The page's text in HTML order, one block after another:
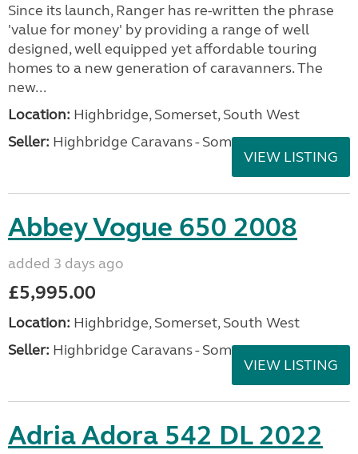
Since its launch, Ranger has re-written the phrase
'value for money' by providing a range of well
designed, well equipped yet affordable touring
homes to a new generation of caravanners. The
new...
Location: Highbridge, Somerset, South West
Seller: Highbridge Caravans - Somerset
VIEW LISTING
Abbey Vogue 650 2008
added 3 days ago
£5,995.00
Location: Highbridge, Somerset, South West
Seller: Highbridge Caravans - Somerset
VIEW LISTING
Adria Adora 542 DL 2022